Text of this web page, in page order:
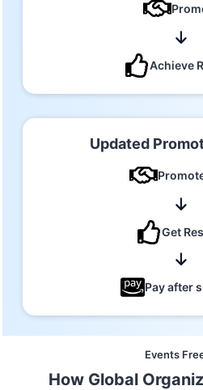
Achieve
Updated
Get
Pay after
Events
How Global